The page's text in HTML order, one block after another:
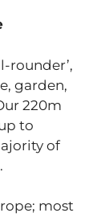
rounder’,
garden,
220m
to
of
most